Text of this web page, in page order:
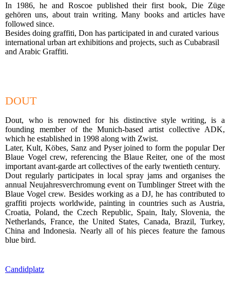
In 1986, he and Roscoe published their first book, Die Züge
gehören uns, about train writing. Many books and articles have
followed since.
Besides doing graffiti, Don has participated in and curated various
international urban art exhibitions and projects, such as Cubabrasil
and Arabic Graffiti.
DOUT
Dout, who is renowned for his distinctive style writing, is a
founding member of the Munich-based artist collective ADK,
which he established in 1998 along with Zwist.
Later, Kult, Köbes, Sanz and Pyser joined to form the popular Der
Blaue Vogel crew, referencing the Blaue Reiter, one of the most
important avant-garde art collectives of the early twentieth century.
Dout regularly participates in local spray jams and organises the
annual Neujahresverchromung event on Tumblinger Street with the
Blaue Vogel crew. Besides working as a DJ, he has contributed to
graffiti projects worldwide, painting in countries such as Austria,
Croatia, Poland, the Czech Republic, Spain, Italy, Slovenia, the
Netherlands, France, the United States, Canada, Brazil, Turkey,
China and Indonesia. Nearly all of his pieces feature the famous
blue bird.
Candidplatz